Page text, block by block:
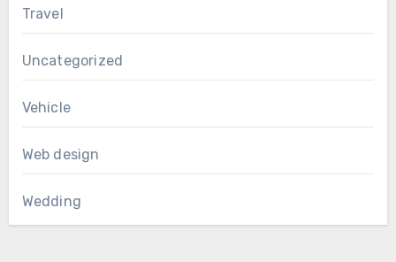
Travel
Uncategorized
Vehicle
Web design
Wedding